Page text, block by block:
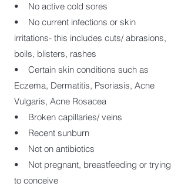
• No active cold sores
• No current infections or skin
irritations- this includes cuts/ abrasions,
boils, blisters, rashes
• Certain skin conditions such as
Eczema, Dermatitis, Psoriasis, Acne
Vulgaris, Acne Rosacea
• Broken capillaries/ veins
• Recent sunburn
• Not on antibiotics
• Not pregnant, breastfeeding or trying
to conceive